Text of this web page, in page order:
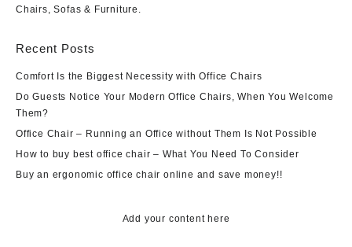
Chairs, Sofas & Furniture.
Recent Posts
Comfort Is the Biggest Necessity with Office Chairs
Do Guests Notice Your Modern Office Chairs, When You Welcome
Them?
Office Chair – Running an Office without Them Is Not Possible
How to buy best office chair – What You Need To Consider
Buy an ergonomic office chair online and save money!!
Add your content here